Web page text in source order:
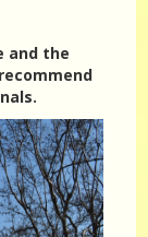
and the